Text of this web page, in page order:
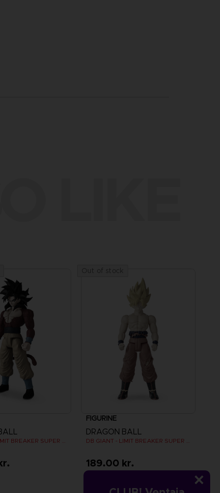
DB GIANT - LIMIT BREAKER SUPER SAIYAN 4 GOKU
FIGURINE
DRAGON BALL
DB GIANT - LIMIT BREAKER SUPER SAIYAN GOKU (BATTLE DAMAGE VER.)
189.00 kr.